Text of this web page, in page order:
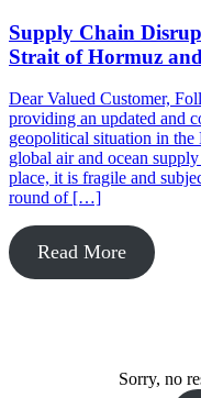
Supply Chain
Strait of Hormuz
Dear Valued Customer,
providing an updated and
geopolitical situation in
global air and ocean
place, it is fragile and
round of […]
Read More
Sorry, no